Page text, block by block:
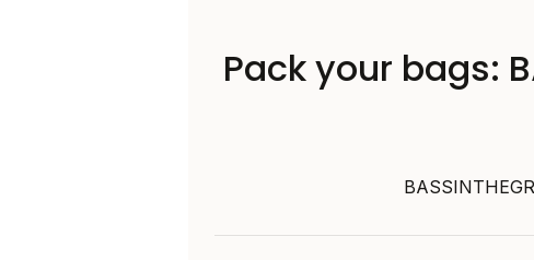
Pack your bags: